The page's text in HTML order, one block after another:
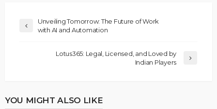
Unveiling Tomorrow: The Future of Work
with AI and Automation
Lotus365: Legal, Licensed, and Loved by
Indian Players
YOU MIGHT ALSO LIKE